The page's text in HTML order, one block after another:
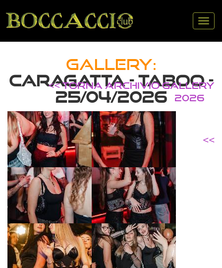
GALLERY:
CARAGATTA - TABOO -
25/04/2026
<< TORNA ARCHIVIO GALLERY
2026
<<